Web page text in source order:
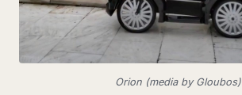
Orion (media by Gloubos)